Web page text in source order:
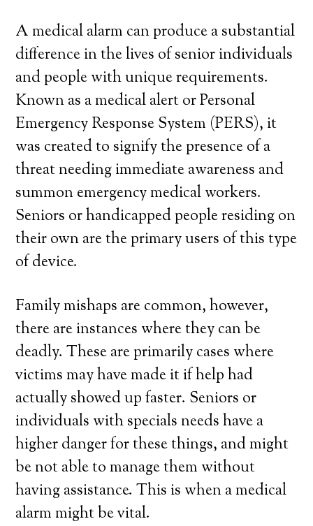
A medical alarm can produce a substantial
difference in the lives of senior individuals
and people with unique requirements.
Known as a medical alert or Personal
Emergency Response System (PERS), it
was created to signify the presence of a
threat needing immediate awareness and
summon emergency medical workers.
Seniors or handicapped people residing on
their own are the primary users of this type
of device.
Family mishaps are common, however,
there are instances where they can be
deadly. These are primarily cases where
victims may have made it if help had
actually showed up faster. Seniors or
individuals with specials needs have a
higher danger for these things, and might
be not able to manage them without
having assistance. This is when a medical
alarm might be vital.